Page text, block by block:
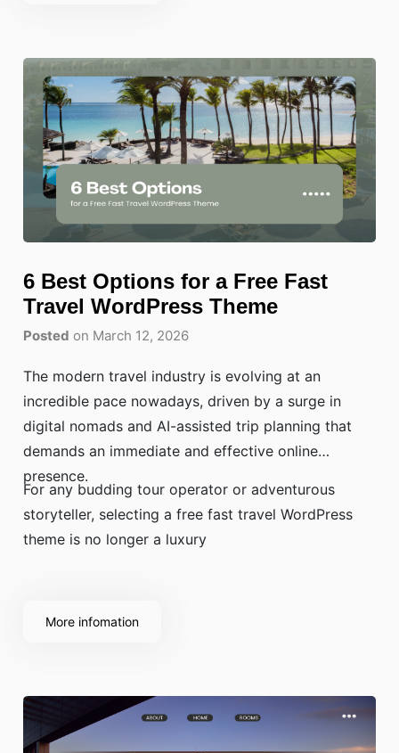
6 Best Options for a Free Fast
Travel WordPress Theme
Posted on March 12, 2026
The modern travel industry is evolving at an
incredible pace nowadays, driven by a surge in
digital nomads and AI-assisted trip planning that
demands an immediate and effective online
presence.
For any budding tour operator or adventurous
storyteller, selecting a free fast travel WordPress
theme is no longer a luxury
More infomation